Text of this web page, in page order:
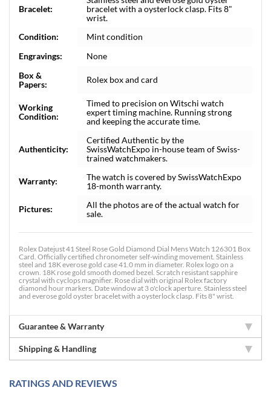
Bracelet:
bracelet with a oysterlock clasp. Fits 8"
wrist.
Condition:
Mint condition
Engravings:
None
Box &
Papers:
Rolex box and card
Working
Condition:
Timed to precision on Witschi watch
expert timing machine. Running strong
and keeping the accurate time.
Authenticity:
Certified Authentic by the
SwissWatchExpo in-house team of Swiss-
trained watchmakers.
Warranty:
The watch is covered by SwissWatchExpo
18-month warranty.
Pictures:
All the photos are of the actual watch for
sale.
Rolex Datejust 41 Steel Rose Gold Diamond Dial Mens Watch 126301 Box
Card. Officially certified chronometer self-winding movement. Stainless
steel and 18K everose gold case 41.0 mm in diameter. Rolex logo on a
crown. 18K rose gold smooth domed bezel. Scratch resistant sapphire
crystal with cyclops magnifier. Rose dial with original Rolex factory
diamond hour markers. Date window at 3 o'clock aperture. Stainless steel
and everose gold oyster bracelet with a oysterlock clasp. Fits 8" wrist.
Guarantee & Warranty
Shipping & Handling
RATINGS AND REVIEWS